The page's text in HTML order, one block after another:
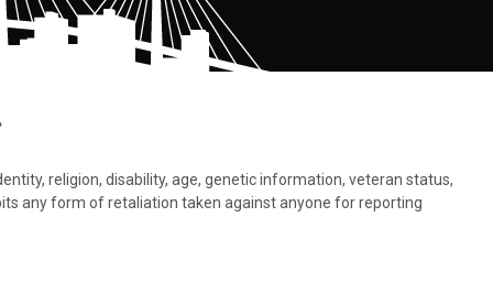
religion, disability, age, genetic information, veteran status,
any form of retaliation taken against anyone for reporting